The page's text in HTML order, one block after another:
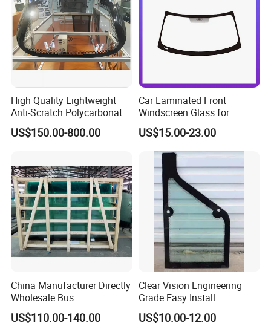
High Quality Lightweight
Anti-Scratch Polycarbonate
Glass Laminated Glass
Windshield Car Sunroof
US$150.00-800.00
Car Laminated Front
Windscreen Glass for
Mondeo
US$15.00-23.00
China Manufacturer Directly
Wholesale Bus
Windscreen/Front
Windshield Glass for Higer
US$110.00-140.00
Clear Vision Engineering
Grade Easy Install
Engineering Machinery Cab
Glass
US$10.00-12.00